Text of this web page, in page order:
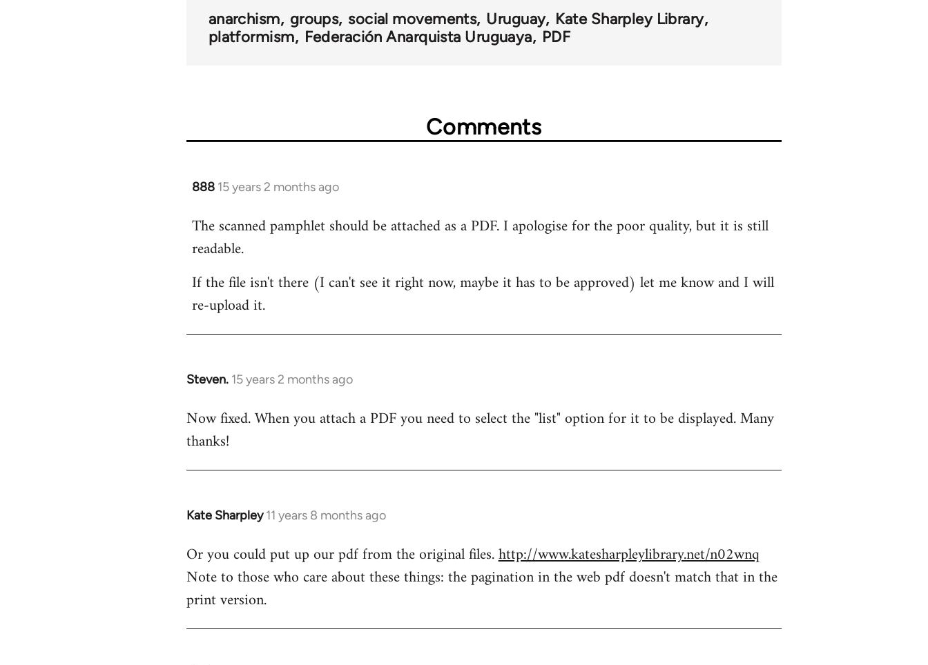
anarchism groups social movements Uruguay Kate Sharpley Library
platformism
Federación Anarquista Uruguaya PDF
Comments
888 15 years 2 months ago
In
to
Welcome
libcom.org
The scanned pamphlet should be attached as a PDF. I apologise for the poor quality, but it is still
readable.
If the file isn't there (I can't see it right now, maybe it has to be approved) let me know and I will
re-upload it.
Steven. 15 years 2 months ago
In
to
Welcome
libcom.org
Now fixed. When you attach a PDF you need to select the "list" option for it to be displayed. Many
thanks!
Kate Sharpley 11 years 8 months ago
In
to
Welcome
libcom.org
Or you could put up our pdf from the original files.http://www.katesharpleylibrary.net/n02wnq
Note to those who care about these things: the pagination in the web pdf doesn't match that in the
print version.